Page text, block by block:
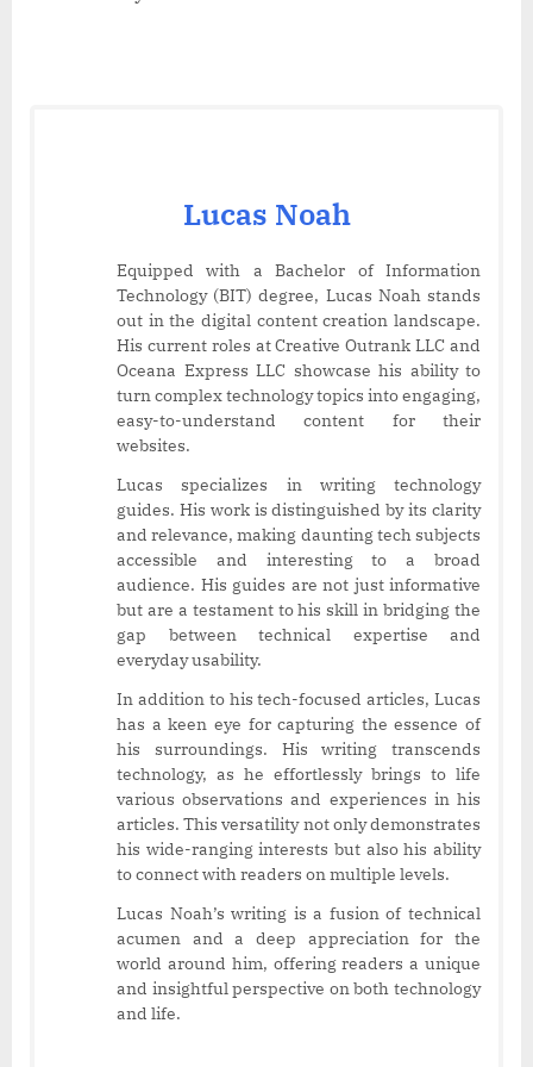
Lucas Noah
Equipped with a Bachelor of Information
Technology (BIT) degree, Lucas Noah stands
out in the digital content creation landscape.
His current roles at Creative Outrank LLC and
Oceana Express LLC showcase his ability to
turn complex technology topics into engaging,
easy-to-understand content for their
websites.
Lucas specializes in writing technology
guides. His work is distinguished by its clarity
and relevance, making daunting tech subjects
accessible and interesting to a broad
audience. His guides are not just informative
but are a testament to his skill in bridging the
gap between technical expertise and
everyday usability.
In addition to his tech-focused articles, Lucas
has a keen eye for capturing the essence of
his surroundings. His writing transcends
technology, as he effortlessly brings to life
various observations and experiences in his
articles. This versatility not only demonstrates
his wide-ranging interests but also his ability
to connect with readers on multiple levels.
Lucas Noah’s writing is a fusion of technical
acumen and a deep appreciation for the
world around him, offering readers a unique
and insightful perspective on both technology
and life.